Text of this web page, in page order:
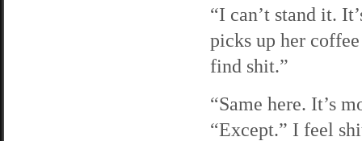
“I can’t stand it.
picks up her
find shit.”
“Same here. It’s
“Except.” I feel